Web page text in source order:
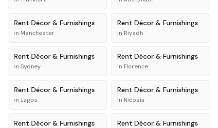
Rent Décor & Furnishings
in Manchester
Rent Décor & Furnishings
in Riyadh
Rent Décor & Furnishings
in Sydney
Rent Décor & Furnishings
in Florence
Rent Décor & Furnishings
in Lagos
Rent Décor & Furnishings
in Nicosia
Rent Décor & Furnishings Rent Décor & Furnishings